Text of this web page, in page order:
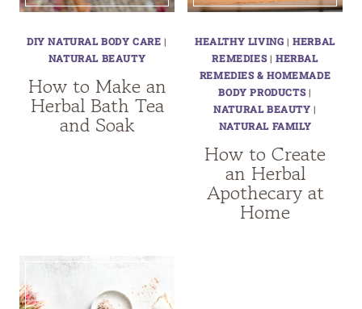
DIY NATURAL BODY CARE |
NATURAL BEAUTY
How to Make an
Herbal Bath Tea
and Soak
HEALTHY LIVING |HERBAL
REMEDIES| HERBAL
REMEDIES & HOMEMADE
BODY PRODUCTS|
NATURAL BEAUTY |
NATURAL FAMILY
How to Create
an Herbal
Apothecary at
Home